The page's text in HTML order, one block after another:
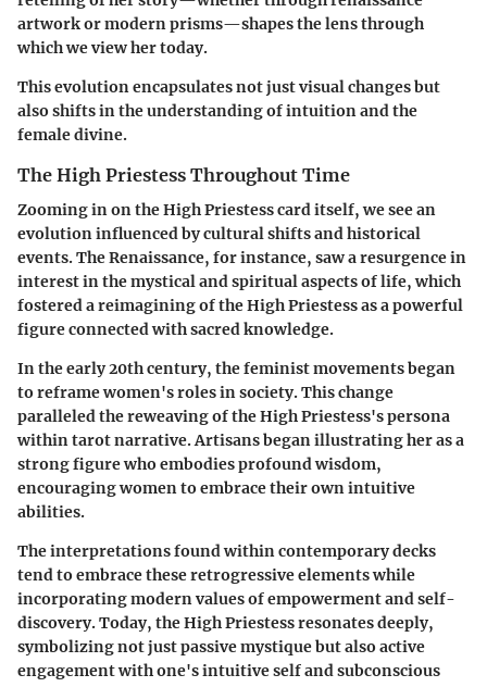
artwork or modern prisms—shapes the lens through
which we view her today.
This evolution encapsulates not just visual changes but
also shifts in the understanding of intuition and the
female divine.
The High Priestess Throughout Time
Zooming in on the High Priestess card itself, we see an
evolution influenced by cultural shifts and historical
events. The Renaissance, for instance, saw a resurgence in
interest in the mystical and spiritual aspects of life, which
fostered a reimagining of the High Priestess as a powerful
figure connected with sacred knowledge.
In the early 20th century, the feminist movements began
to reframe women's roles in society. This change
paralleled the reweaving of the High Priestess's persona
within tarot narrative. Artisans began illustrating her as a
strong figure who embodies profound wisdom,
encouraging women to embrace their own intuitive
abilities.
The interpretations found within contemporary decks
tend to embrace these retrogressive elements while
incorporating modern values of empowerment and self-
discovery. Today, the High Priestess resonates deeply,
symbolizing not just passive mystique but also active
engagement with one's intuitive self and subconscious